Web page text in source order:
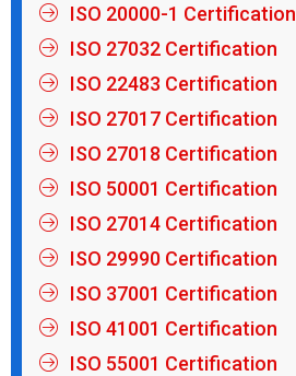
ISO 20000-1 Certification
ISO 27032 Certification
ISO 22483 Certification
ISO 27017 Certification
ISO 27018 Certification
ISO 50001 Certification
ISO 27014 Certification
ISO 29990 Certification
ISO 37001 Certification
ISO 41001 Certification
ISO 55001 Certification